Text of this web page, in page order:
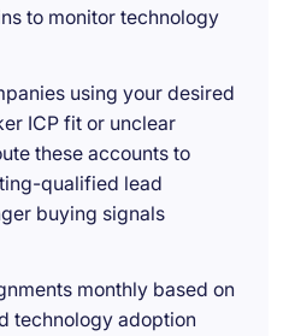
to monitor technology
using your desired
ICP fit or unclear
these accounts to
qualified lead
buying signals
monthly based on
technology adoption